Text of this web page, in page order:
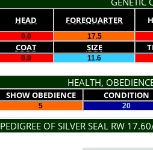
HEAD FOREQUARTER
0.0 17.5
COAT SIZE
0.0 11.6
HEALTH,
SHOW OBEDIENCE CONDITION
5 20
PEDIGREE OF SILVER SEAL RW